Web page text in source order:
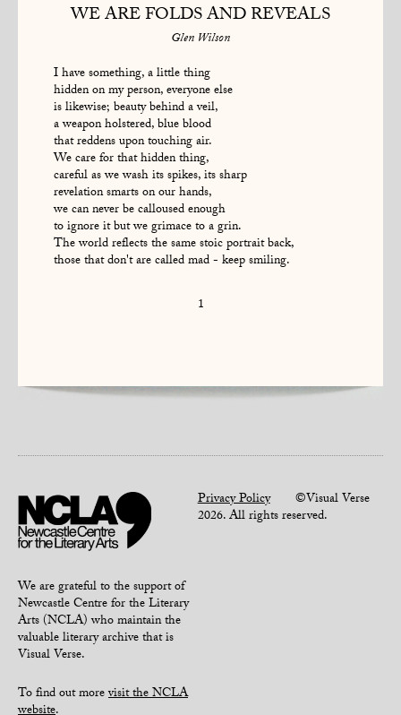
WE ARE FOLDS AND REVEALS
Glen Wilson
I have something, a little thing
hidden on my person, everyone else
is likewise; beauty behind a veil,
a weapon holstered, blue blood
that reddens upon touching air.
We care for that hidden thing,
careful as we wash its spikes, its sharp
revelation smarts on our hands,
we can never be calloused enough
to ignore it but we grimace to a grin.
The world reflects the same stoic portrait back,
those that don't are called mad - keep smiling.
1
We are grateful to the support of
Newcastle Centre for the Literary
Arts (NCLA) who maintain the
valuable literary archive that is
Visual Verse.
To find out morevisit the NCLA
Privacy Policy©Visual Verse
2026. All rights reserved.